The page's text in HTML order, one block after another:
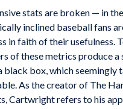
stats are broken — in
inclined baseball fans
in faith of their usefulness.
of these metrics produce a
black box, which seemingly
As the creator of The
Cartwright refers to his